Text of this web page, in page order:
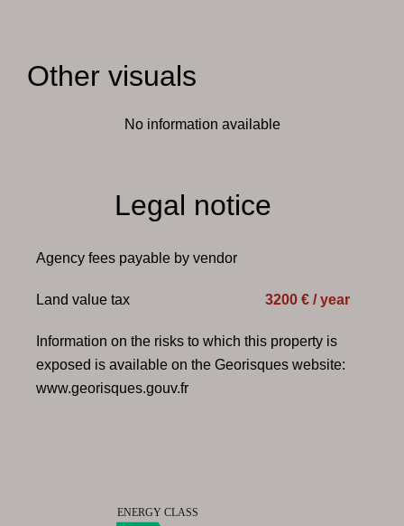
Other visuals
No information available
Legal notice
Agency fees payable by vendor
Land value tax 3200 € / year
Information on the risks to which this property is
exposed is available on the Georisques website:
www.georisques.gouv.fr